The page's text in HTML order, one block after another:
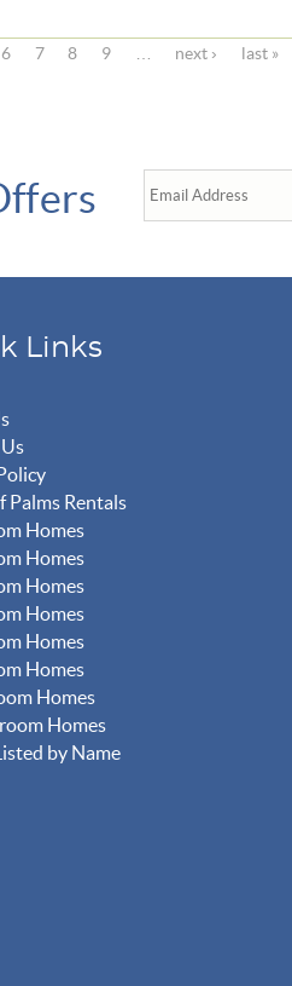
6 7 8 9 next › last »
Links
Palms Rentals
Homes
Homes
Homes
Homes
Homes
Homes
Homes
Homes
by Name